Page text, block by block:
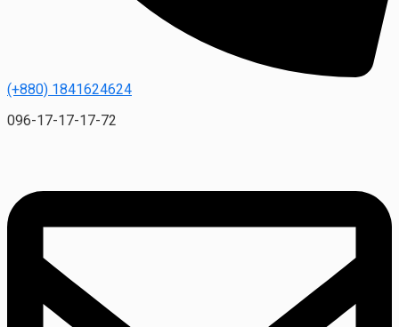
(+880) 1841624624
096-17-17-17-72